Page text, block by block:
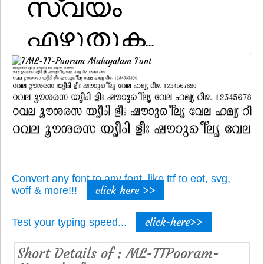
Convert any font to any font, like ttf to eot, svg,
woff & more!!!
click here >>
Test your typing speed... click-here>>
Short Details of : ML-TTPooram-